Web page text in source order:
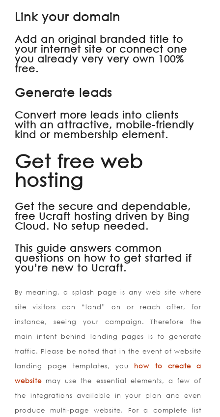
Link your domain
Add an original branded title to
your internet site or connect one
you already very very own 100%
free.
Generate leads
Convert more leads into clients
with an attractive, mobile-friendly
kind or membership element.
Get free web
hosting
Get the secure and dependable,
free Ucraft hosting driven by Bing
Cloud. No setup needed.
This guide answers common
questions on how to get started if
you’re new to Ucraft.
By meaning, a splash page is any web site where
site visitors can “land” on or reach after, for
instance, seeing your campaign. Therefore the
main intent behind landing pages is to generate
traffic. Please be noted that in the event of website
landing page templates, you how to create a
website may use the essential elements, a few of
the integrations available in your plan and even
produce multi-page website.
For a complete list